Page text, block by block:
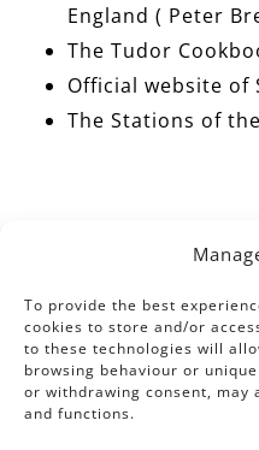
To provide the best
cookies to store and/or
to these technologies will
browsing behaviour or
or withdrawing consent,
and functions.
England ( Peter
The Tudor
Official website of
The Stations of
navigation
Tudor Palace on the
Hill